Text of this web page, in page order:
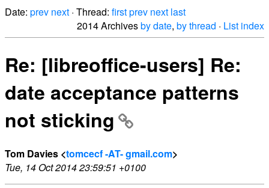
Date: prev next · Thread: firstprev next last
2014 Archivesby date, by thread · List index
Re: [libreoffice-users] Re:
date acceptance patterns
not sticking
Tom Davies <tomcecf -AT- gmail.com>
Tue, 14 Oct 2014 23:59:51 +0100